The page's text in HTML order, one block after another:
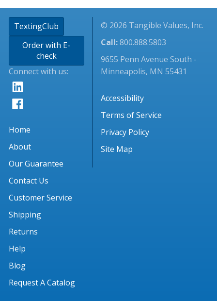
TextingClub
Order with E-
check
Connect with us:
Home
About
Our Guarantee
Contact Us
Customer Service
Shipping
Returns
Help
Blog
Request A Catalog
© 2026 Tangible Values, Inc.
Call:800.888.5803
9655 Penn Avenue South -
Minneapolis, MN 55431
Accessibility
Terms of Service
Privacy Policy
Site Map